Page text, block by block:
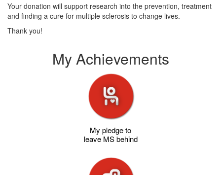
Your donation will support research into the prevention, treatment
and finding a cure for multiple sclerosis to change lives.
Thank you!
My Achievements
My pledge to
leave MS behind